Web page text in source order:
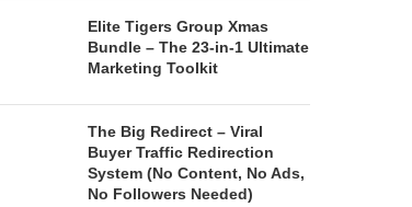
Elite Tigers Group Xmas
Bundle – The 23-in-1 Ultimate
Marketing Toolkit
The Big Redirect – Viral
Buyer Traffic Redirection
System (No Content, No Ads,
No Followers Needed)